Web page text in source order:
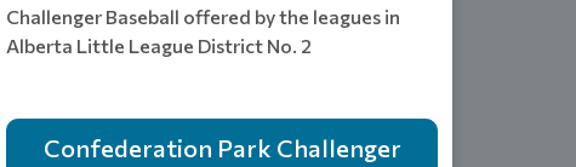
Challenger Baseball offered by the leagues in
Alberta Little League District No. 2
Confederation Park Challenger